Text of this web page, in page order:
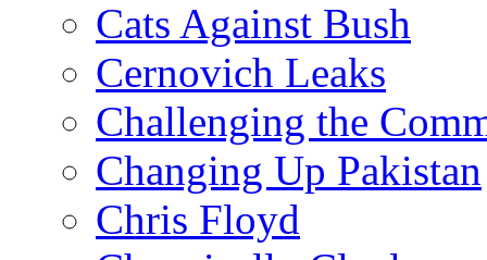
Cats Against Bush
Cernovich Leaks
Challenging the
Changing Up Pakistan
Chris Floyd